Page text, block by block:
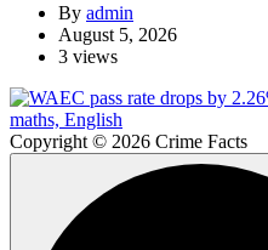
By admin
August 5, 2026
3 views
Copyright © 2026 Crime Facts